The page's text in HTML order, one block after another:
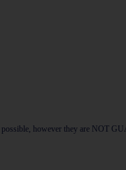
however they are NOT